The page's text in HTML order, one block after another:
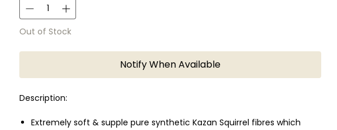
Out of Stock
Notify When Available
Description:
Extremely soft & supple pure synthetic Kazan Squirrel fibres which